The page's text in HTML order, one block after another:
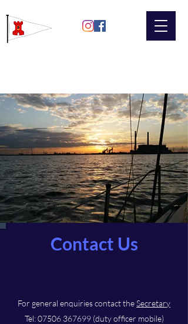
Contact Us
For general enquiries contact theSecretary
Tel:07506 367699(duty officer mobile)